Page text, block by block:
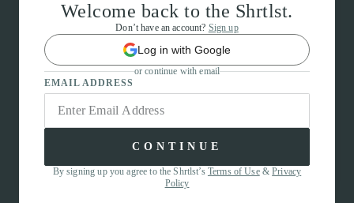
Welcome back to the Shrtlst.
Don’t have an account? Sign up
Log in with Google
or continue with email
EMAIL ADDRESS
CONTINUE
By signing up you agree to the Shrtlst’s Terms of Use&Privacy
Policy